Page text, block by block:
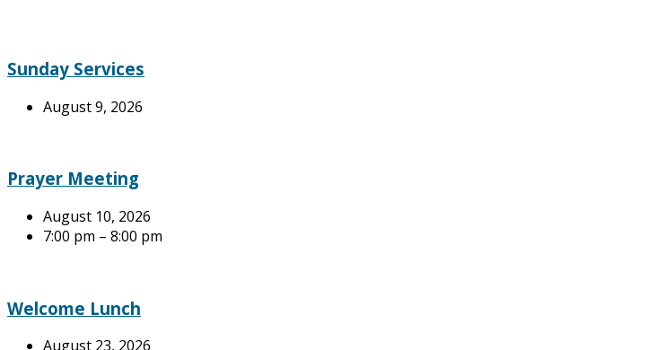
Sunday Services
August 9, 2026
Prayer Meeting
August 10, 2026
7:00 pm – 8:00 pm
Welcome Lunch
August 23, 2026